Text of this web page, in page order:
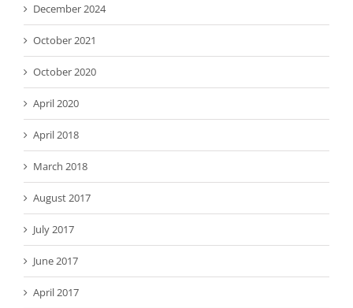
December 2024
October 2021
October 2020
April 2020
April 2018
March 2018
August 2017
July 2017
June 2017
April 2017